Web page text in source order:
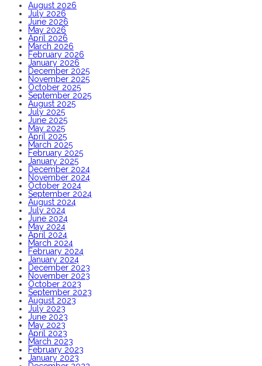
August 2026
July 2026
June 2026
May 2026
April 2026
March 2026
February 2026
January 2026
December 2025
November 2025
October 2025
September 2025
August 2025
July 2025
June 2025
May 2025
April 2025
March 2025
February 2025
January 2025
December 2024
November 2024
October 2024
September 2024
August 2024
July 2024
June 2024
May 2024
April 2024
March 2024
February 2024
January 2024
December 2023
November 2023
October 2023
September 2023
August 2023
July 2023
June 2023
May 2023
April 2023
March 2023
February 2023
January 2023